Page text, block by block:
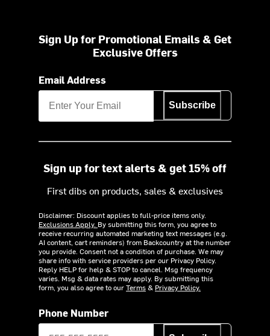
Sign Up for Promotional Emails & Get
Exclusive Offers
Email Address
Subscribe
Sign up for text alerts & get 15% off
First dibs on products, sales & exclusives
Disclaimer: Discount applies to full-price items only.
Exclusions Apply. By submitting this form, you agree to
receive recurring automated marketing text messages (e.g.
AI content, cart reminders) from Backcountry at the number
you provide. Consent not a condition of purchase. We may
share info with service providers per our Privacy Policy.
Reply HELP for help & STOP to cancel. Msg frequency
varies. Msg & data rates may apply. By submitting this
form, you also agree to ourTerms& Privacy Policy.
Phone Number